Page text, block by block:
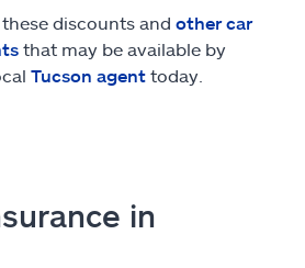
discounts and other car
that may be available by
Tucson agent today.
in